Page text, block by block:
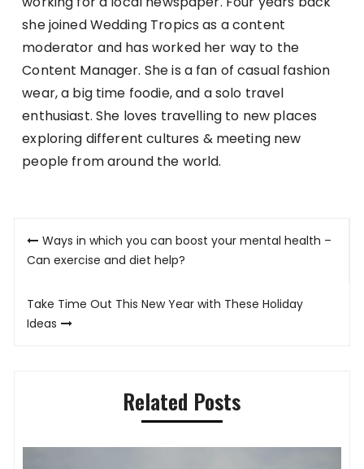
she joined Wedding Tropics as a content
moderator and has worked her way to the
Content Manager. She is a fan of casual fashion
wear, a big time foodie, and a solo travel
enthusiast. She loves travelling to new places
exploring different cultures & meeting new
people from around the world.
Post
navigation
Ways in which you can boost your mental health –
Can exercise and diet help?
Take Time Out This New Year with These Holiday
Ideas
Related Posts